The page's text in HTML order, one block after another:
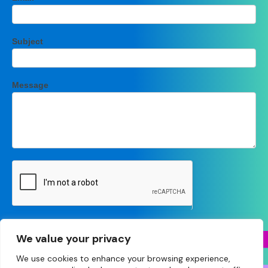
We value your privacy
We use cookies to enhance your browsing experience,
Subject
Message
Submit